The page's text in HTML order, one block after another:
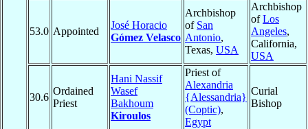
53.0 Appointed
José Horacio
Gómez Velasco
Archbishop
of San
Antonio,
Texas, USA
Archbishop
ofLos
Angeles,
California,
USA
30.6
Ordained
Priest
Hani Nassif
Wasef
Bakhoum
Kiroulos
Priest of
Alexandria
{Alessandria}
(Coptic),
Egypt
Curial
Bishop